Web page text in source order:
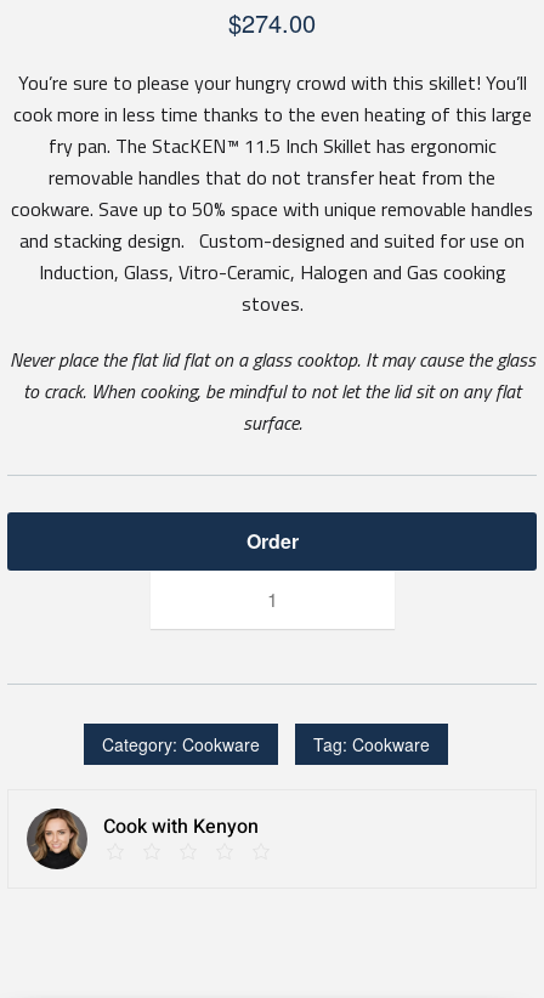
$274.00
You’re sure to please your hungry crowd with this skillet! You’ll
cook more in less time thanks to the even heating of this large
fry pan. The StacKEN™ 11.5 Inch Skillet has ergonomic
removable handles that do not transfer heat from the
cookware. Save up to 50% space with unique removable handles
and stacking design. Custom-designed and suited for use on
Induction, Glass, Vitro-Ceramic, Halogen and Gas cooking
stoves.
Never place the flat lid flat on a glass cooktop. It may cause the glass
to crack. When cooking, be mindful to not let the lid sit on any flat
surface.
StacKEN™
Skillet
Category: Cookware Tag: Cookware
Cook with Kenyon